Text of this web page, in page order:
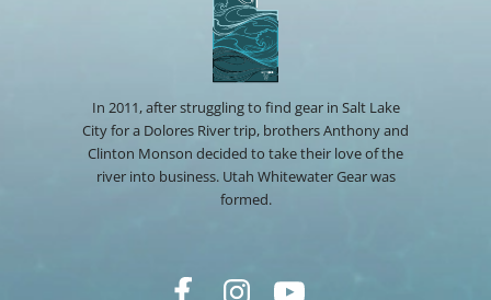
In 2011, after struggling to find gear in Salt Lake
City for a Dolores River trip, brothers Anthony and
Clinton Monson decided to take their love of the
river into business. Utah Whitewater Gear was
formed.